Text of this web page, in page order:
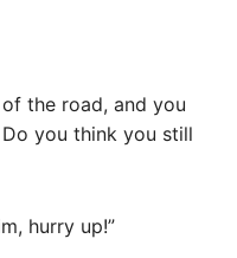
the road, and you
you think you still
hurry up!”